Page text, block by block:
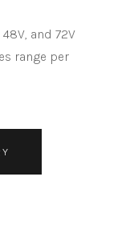
and 72V
range per